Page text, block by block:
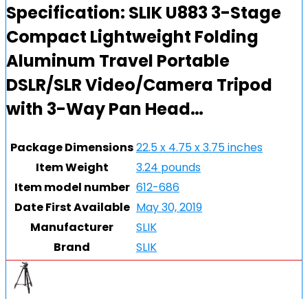
Specification: SLIK U883 3-Stage
Compact Lightweight Folding
Aluminum Travel Portable
DSLR/SLR Video/Camera Tripod
with 3-Way Pan Head…
Package Dimensions22.5 x 4.75 x 3.75 inches
Item Weight
3.24 pounds
Item model number 612-686
Date First Available May 30, 2019
Manufacturer
SLIK
Brand
SLIK